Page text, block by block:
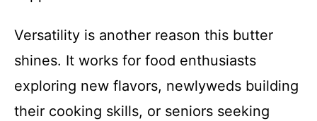
Versatility is another reason this butter
shines. It works for food enthusiasts
exploring new flavors, newlyweds building
their cooking skills, or seniors seeking